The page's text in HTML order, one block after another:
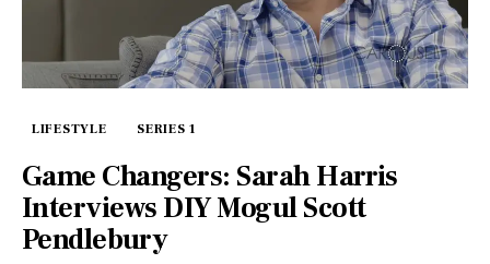
LIFESTYLE SERIES 1
Game Changers: Sarah Harris
Interviews DIY Mogul Scott
Pendlebury